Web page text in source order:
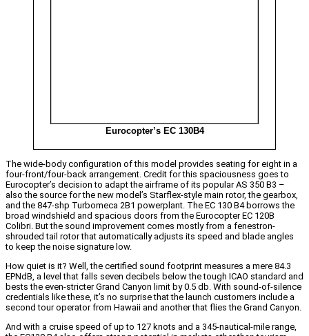
Eurocopter’s EC 130B4
The wide-body configuration of this model provides seating for eight in a
four-front/four-back arrangement. Credit for this spaciousness goes to
Eurocopter’s decision to adapt the airframe of its popular AS 350 B3 –
also the source for the new model’s Starflex-style main rotor, the gearbox,
and the 847-shp Turbomeca 2B1 powerplant. The EC 130 B4 borrows the
broad windshield and spacious doors from the Eurocopter EC 120B
Colibri. But the sound improvement comes mostly from a fenestron-
shrouded tail rotor that automatically adjusts its speed and blade angles
to keep the noise signature low.
How quiet is it? Well, the certified sound footprint measures a mere 84.3
EPNdB, a level that falls seven decibels below the tough ICAO standard and
bests the even-stricter Grand Canyon limit by 0.5 db. With sound-of-silence
credentials like these, it’s no surprise that the launch customers include a
second tour operator from Hawaii and another that flies the Grand Canyon.
And with a cruise speed of up to 127 knots and a 345-nautical-mile range,